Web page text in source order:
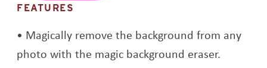
FEATURES
Magically remove the background from any
photo with the magic background eraser.